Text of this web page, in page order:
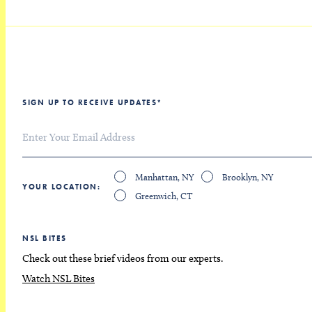
SIGN UP TO RECEIVE UPDATES*
YOUR LOCATION
Manhattan, NY
Brooklyn, NY
Greenwich, CT
NSL BITES
Check out these brief videos from our experts.
Watch NSL Bites